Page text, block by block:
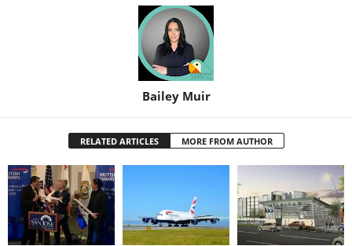
Bailey Muir
RELATED ARTICLES MORE FROM AUTHOR